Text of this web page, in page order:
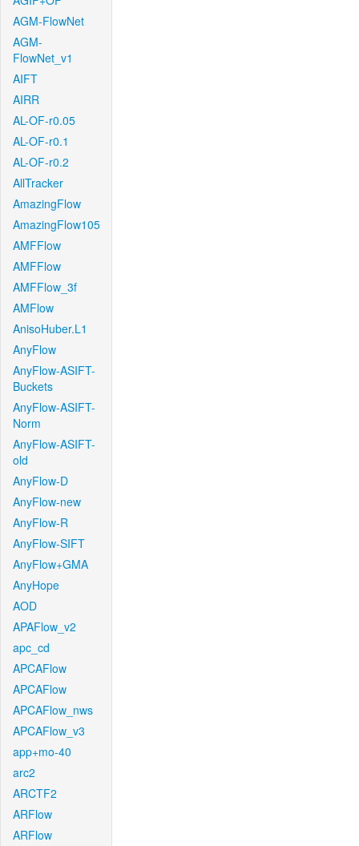
AGM-FlowNet
AGM-
FlowNet_v1
AIFT
AIRR
AL-OF-r0.05
AL-OF-r0.1
AL-OF-r0.2
AllTracker
AmazingFlow
AmazingFlow105
AMFFlow
AMFFlow
AMFFlow_3f
AMFlow
AnisoHuber.L1
AnyFlow
AnyFlow-ASIFT-
Buckets
AnyFlow-ASIFT-
Norm
AnyFlow-ASIFT-
old
AnyFlow-D
AnyFlow-new
AnyFlow-R
AnyFlow-SIFT
AnyFlow+GMA
AnyHope
AOD
APAFlow_v2
apc_cd
APCAFlow
APCAFlow
APCAFlow_nws
APCAFlow_v3
app+mo-40
arc2
ARCTF2
ARFlow
ARFlow